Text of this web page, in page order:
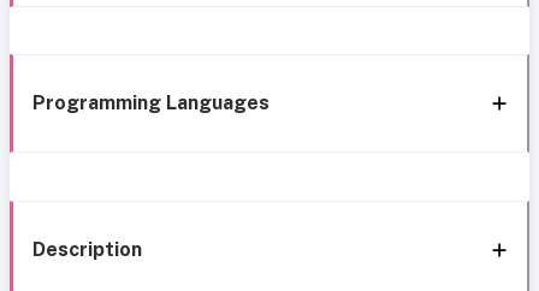
Programming Languages
Description